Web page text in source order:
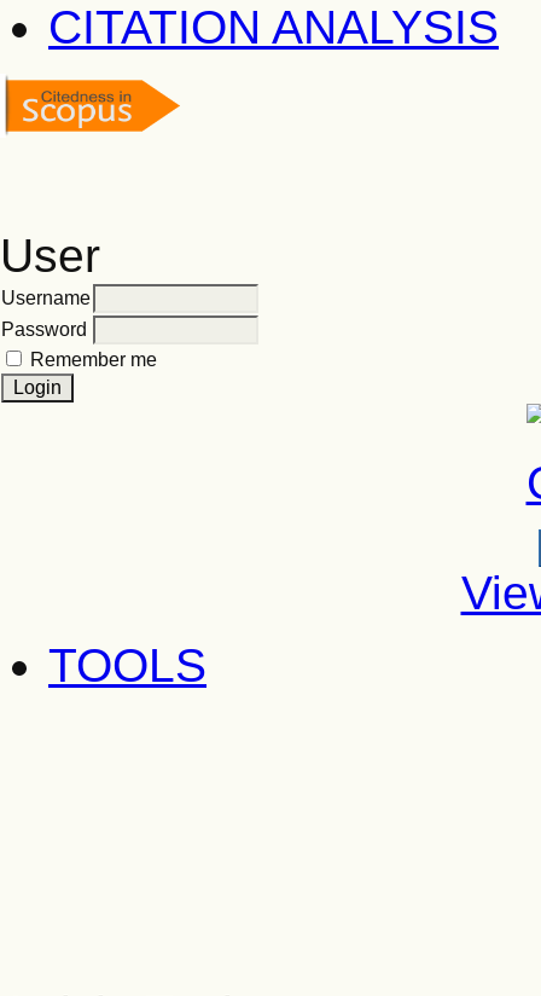
CITATION ANALYSIS
User
Username
Password
Remember me
TOOLS